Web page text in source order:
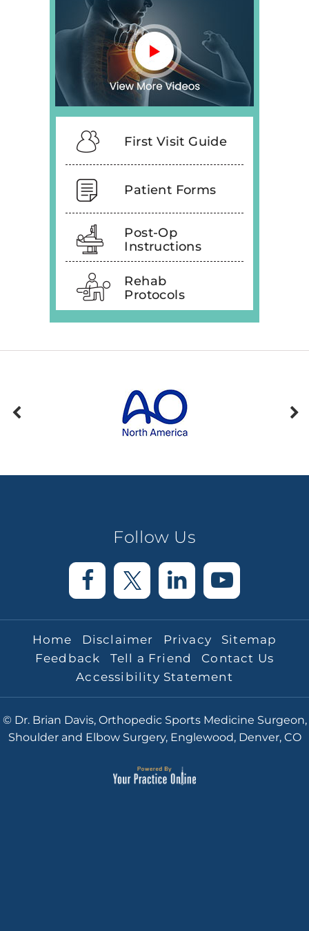
First Visit Guide
Patient Forms
Post-Op
Instructions
Rehab
Protocols
Follow Us
Home Disclaimer Privacy
Sitemap
Feedback
Tell a Friend
Contact Us
Accessibility Statement
© Dr. Brian Davis, Orthopedic Sports Medicine Surgeon,
Shoulder and Elbow Surgery, Englewood, Denver, CO